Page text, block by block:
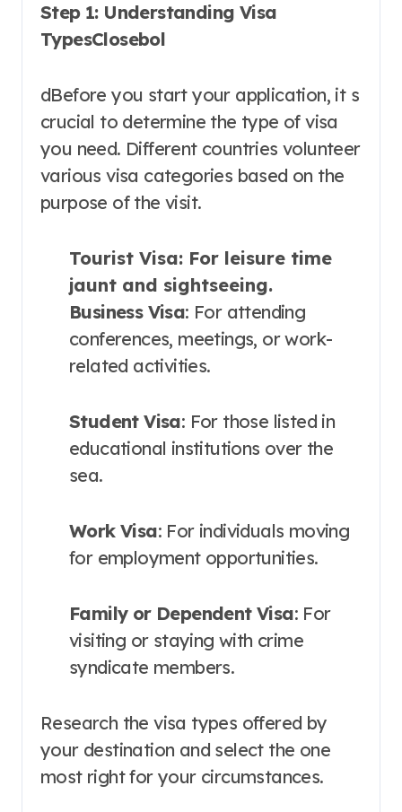
Step 1: Understanding Visa
TypesClosebol
dBefore you start your application, it s
crucial to determine the type of visa
you need. Different countries volunteer
various visa categories based on the
purpose of the visit.
Tourist Visa: For leisure time
jaunt and sightseeing.
Business Visa: For attending
conferences, meetings, or work-
related activities.
Student Visa: For those listed in
educational institutions over the
sea.
Work Visa: For individuals moving
for employment opportunities.
Family or Dependent Visa: For
visiting or staying with crime
syndicate members.
Research the visa types offered by
your destination and select the one
most right for your circumstances.